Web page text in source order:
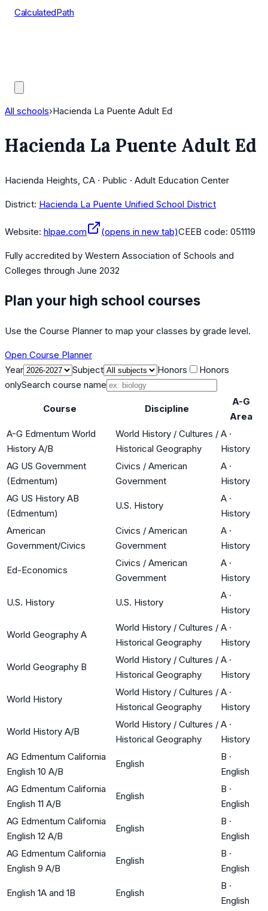
CalculatedPath
All schools›Hacienda La Puente Adult Ed
Hacienda La Puente Adult Ed
Hacienda Heights, CA · Public · Adult Education Center
District: Hacienda La Puente Unified School District
Website: hlpae.com (opens in new tab)CEEB code: 051119
Fully accredited by Western Association of Schools and
Colleges through June 2032
Plan your high school courses
Use the Course Planner to map your classes by grade level.
Open Course Planner
Year
Subject Honors
Honors
onlySearch course name
Course Discipline
A-G
Area
A-G Edmentum World
History A/B
World History / Cultures /
Historical Geography
A ·
History
AG US Government
(Edmentum)
Civics / American
Government
A ·
History
AG US History AB
(Edmentum)
U.S. History
A ·
History
American
Government/Civics
Civics / American
Government
A ·
History
Ed-Economics
Civics / American
Government
A ·
History
U.S. History U.S. History
A ·
History
World Geography A
World History / Cultures /
Historical Geography
A ·
History
World Geography B
World History / Cultures /
Historical Geography
A ·
History
World History
World History / Cultures /
Historical Geography
A ·
History
World History A/B
World History / Cultures /
Historical Geography
A ·
History
AG Edmentum California
English 10 A/B
English
B ·
English
AG Edmentum California
English 11 A/B
English
B ·
English
AG Edmentum California
English 12 A/B
English
B ·
English
AG Edmentum California
English 9 A/B
English
B ·
English
English 1A and 1B English
B ·
English